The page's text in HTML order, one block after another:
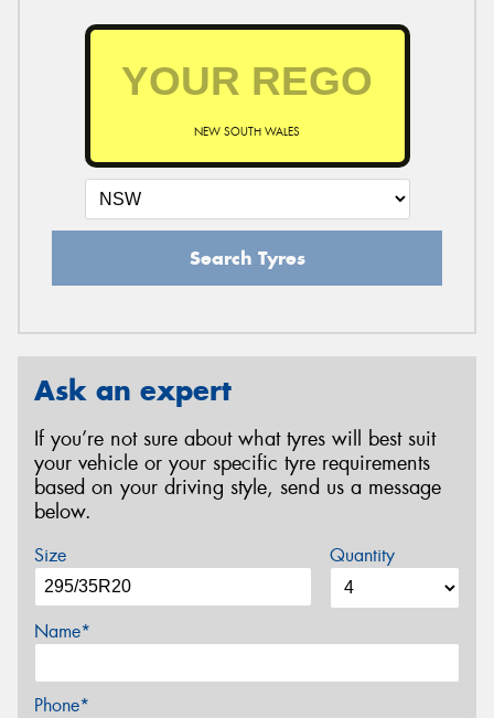
NEW SOUTH WALES
Search Tyres
Ask an expert
If you’re not sure about what tyres will best suit
your vehicle or your specific tyre requirements
based on your driving style, send us a message
below.
Size Quantity
Name*
Phone*